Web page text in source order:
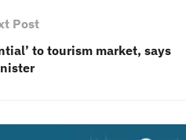
Post
to tourism market, says